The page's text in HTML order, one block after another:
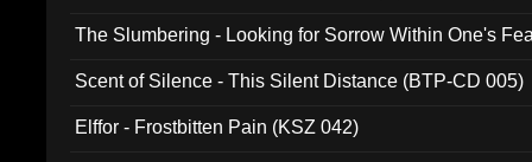
The Slumbering - Looking for Sorrow Within One's
Scent of Silence - This Silent Distance (BTP-CD 005)
Elffor - Frostbitten Pain (KSZ 042)